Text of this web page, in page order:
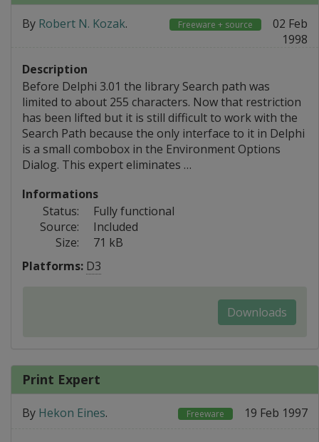
By Robert N. Kozak. Freeware + source
02 Feb
1998
Description
Before Delphi 3.01 the library Search path was
limited to about 255 characters. Now that restriction
has been lifted but it is still difficult to work with the
Search Path because the only interface to it in Delphi
is a small combobox in the Environment Options
Dialog. This expert eliminates …
Informations
Status:
Fully functional
Source:
Included
Size:
71 kB
Platforms: D3
Downloads
Print Expert
By Hekon Eines. Freeware 19 Feb 1997